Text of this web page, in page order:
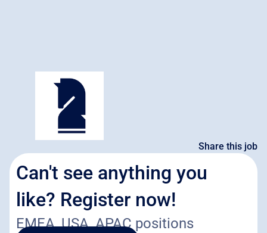
Share this job
Can't see anything you
like? Register now!
EMEA, USA, APAC positions